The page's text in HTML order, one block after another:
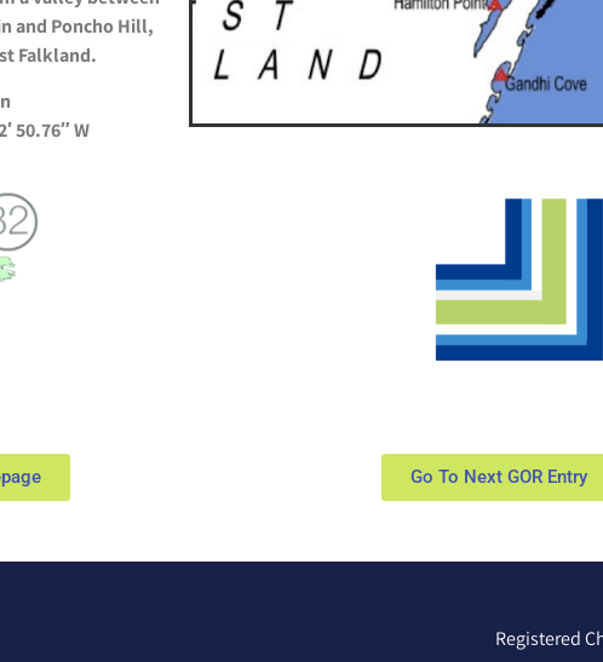
and Poncho Hill,
Falkland.
50.76″ W
Go To Next GOR Entry
Registered